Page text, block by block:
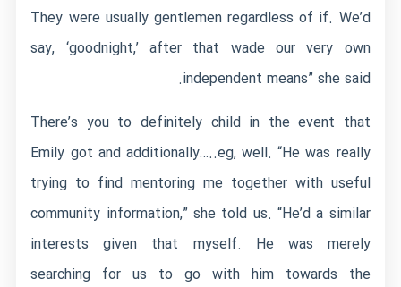
They were usually gentlemen regardless of if. We’d
say, ‘goodnight,’ after that wade our very own
independent means” she said.
There’s you to definitely child in the event that
Emily got and additionally…..eg, well. “He was really
trying to find mentoring me together with useful
community information,” she told us. “He’d a similar
interests given that myself. He was merely
searching for us to go with him towards the